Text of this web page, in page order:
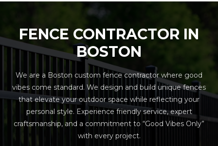
FENCE CONTRACTOR IN
BOSTON
We are a Boston custom fence contractor where good
vibes come standard. We design and build unique fences
that elevate your outdoor space while reflecting your
personal style. Experience friendly service, expert
craftsmanship, and a commitment to “Good Vibes Only”
with every project.